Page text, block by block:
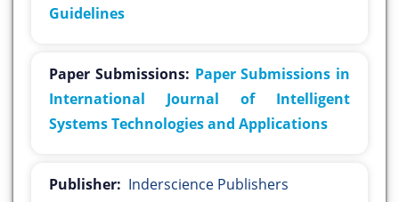
Guidelines
Paper Submissions: Paper Submissions in
International Journal of Intelligent
Systems Technologies and Applications
Publisher: Inderscience Publishers